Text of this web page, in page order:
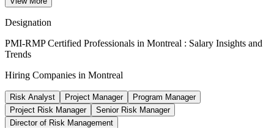
REM megaproject value
CDPQ Infra, 30,000+ jobs
3,500+
Aerospace hires planned
Designation
PMI-RMP Certified Professionals in Montreal : Salary Insights and
Trends
Hiring Companies in Montreal
Risk Analyst Project Manager
Program Manager
Project Risk Manager
Senior Risk Manager
Director of Risk Management